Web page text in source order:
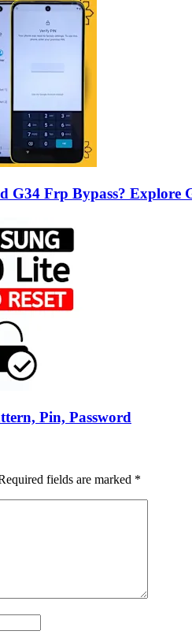
G34 Frp Bypass? Explore
Pin, Password
fields are marked *